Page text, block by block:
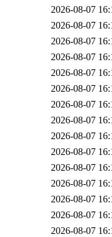
2026-08-07
2026-08-07
2026-08-07
2026-08-07
2026-08-07
2026-08-07
2026-08-07
2026-08-07
2026-08-07
2026-08-07
2026-08-07
2026-08-07
2026-08-07
2026-08-07
2026-08-07